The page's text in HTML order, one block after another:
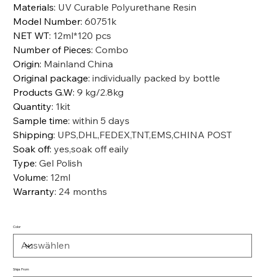
Materials: UV Curable Polyurethane Resin
Model Number:60751k
NET WT: 12ml*120 pcs
Number of Pieces:Combo
Origin: Mainland China
Original package:individually packed by bottle
Products G.W:9 kg/2.8kg
Quantity: 1kit
Sample time:within 5 days
Shipping: UPS,DHL,FEDEX,TNT,EMS,CHINA POST
Soak off:yes,soak off eaily
Type:Gel Polish
Volume: 12ml
Warranty: 24 months
Color
Ships From